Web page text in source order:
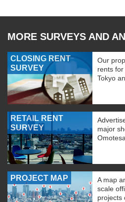
MORE SURVEYS AND
CLOSING RENT
SURVEY
Our
rents
Tokyo
RETAIL RENT
SURVEY
major
PROJECT MAP
A map
scale
projects